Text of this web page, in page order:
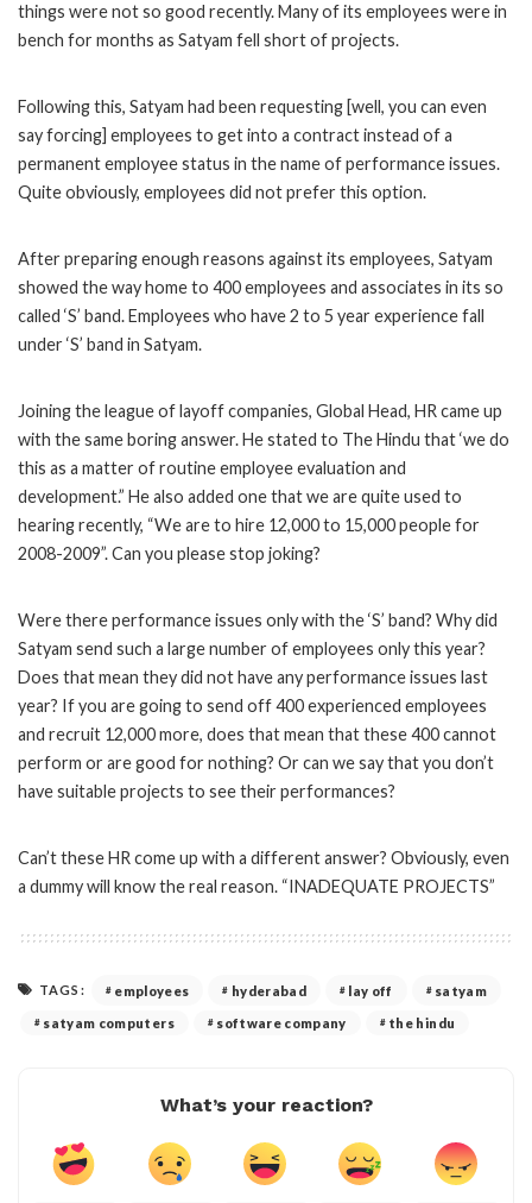
things were not so good recently. Many of its employees were in
bench for months as Satyam fell short of projects.
Following this, Satyam had been requesting [well, you can even
say forcing] employees to get into a contract instead of a
permanent employee status in the name of performance issues.
Quite obviously, employees did not prefer this option.
After preparing enough reasons against its employees, Satyam
showed the way home to 400 employees and associates in its so
called ‘S’ band. Employees who have 2 to 5 year experience fall
under ‘S’ band in Satyam.
Joining the league of layoff companies, Global Head, HR came up
with the same boring answer. He stated to The Hindu that ‘we do
this as a matter of routine employee evaluation and
development.” He also added one that we are quite used to
hearing recently, “We are to hire 12,000 to 15,000 people for
2008-2009”. Can you please stop joking?
Were there performance issues only with the ‘S’ band? Why did
Satyam send such a large number of employees only this year?
Does that mean they did not have any performance issues last
year? If you are going to send off 400 experienced employees
and recruit 12,000 more, does that mean that these 400 cannot
perform or are good for nothing? Or can we say that you don’t
have suitable projects to see their performances?
Can’t these HR come up with a different answer? Obviously, even
a dummy will know the real reason. “INADEQUATE PROJECTS”
TAGS: employees hyderabad lay off satyam
satyam computers software company the hindu
What’s your reaction?